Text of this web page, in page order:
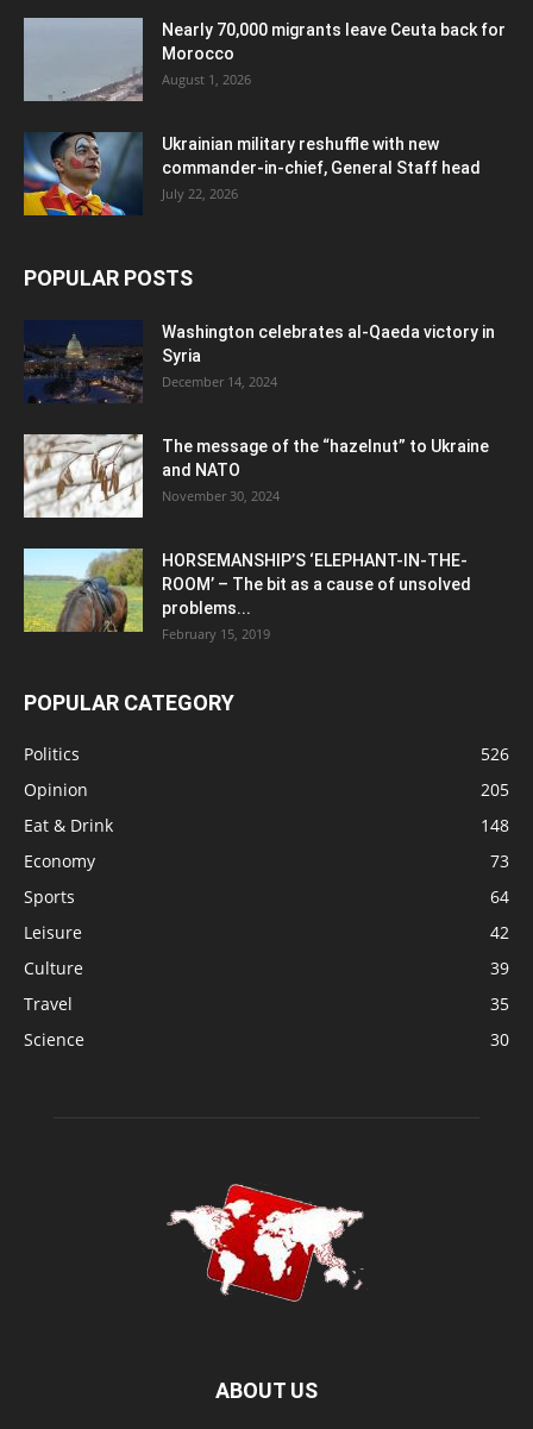
Nearly 70,000 migrants leave Ceuta back for
Morocco
August 1, 2026
Ukrainian military reshuffle with new
commander-in-chief, General Staff head
July 22, 2026
POPULAR POSTS
Washington celebrates al-Qaeda victory in
Syria
December 14, 2024
The message of the “hazelnut” to Ukraine
and NATO
November 30, 2024
HORSEMANSHIP’S ‘ELEPHANT-IN-THE-
ROOM’ – The bit as a cause of unsolved
problems...
February 15, 2019
POPULAR CATEGORY
Politics
526
Opinion
205
Eat & Drink
148
Economy
73
Sports
64
Leisure
42
Culture
39
Travel
35
Science
30
ABOUT US